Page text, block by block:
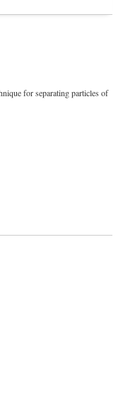
for separating particles of